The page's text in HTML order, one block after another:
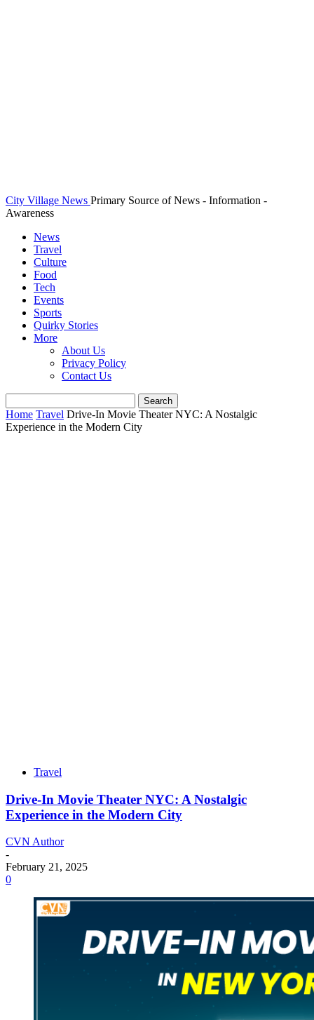
City Village News Primary Source of News - Information -
Awareness
News
Travel
Culture
Food
Tech
Events
Sports
Quirky Stories
More
About Us
Privacy Policy
Contact Us
Home Travel Drive-In Movie Theater NYC: A Nostalgic
Experience in the Modern City
Travel
Drive-In Movie Theater NYC: A Nostalgic
Experience in the Modern City
CVN Author
-
February 21, 2025
0